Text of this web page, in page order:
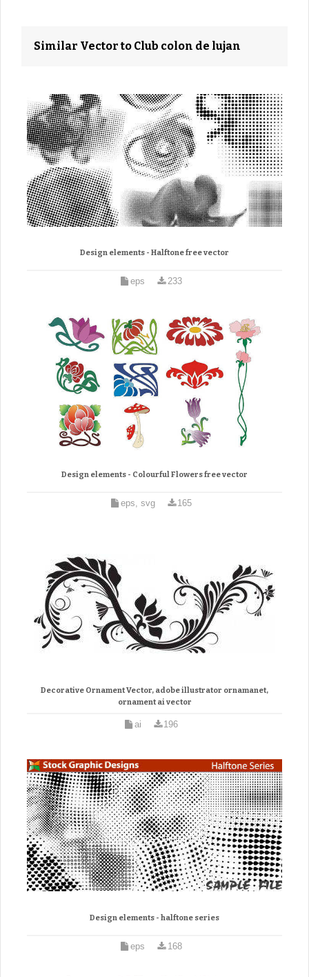
Similar Vector to Club colon de lujan
Design elements - Halftone free vector
eps 233
Design elements - Colourful Flowers free vector
eps, svg 165
Decorative Ornament Vector, adobe illustrator ornamanet,
ornament ai vector
ai 196
Design elements - halftone series
eps 168